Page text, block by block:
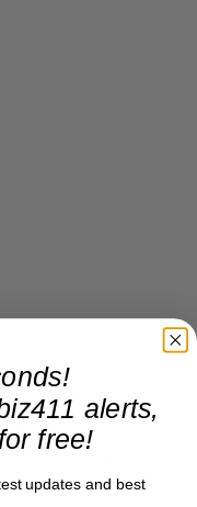
left a voicemail
They said no.”
alerts,
free!
updates and best